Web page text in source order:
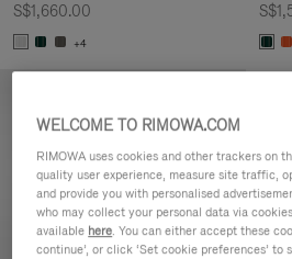
S$1,660.00
+4
WELCOME TO RIMOWA.COM
RIMOWA uses cookies and other trackers on
quality user experience, measure site traffic,
and provide you with personalised
who may collect your personal data via
available here. You can either accept these
continue’, or click ‘Set cookie preferences’ to